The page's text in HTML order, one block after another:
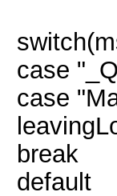
case
case
break
default